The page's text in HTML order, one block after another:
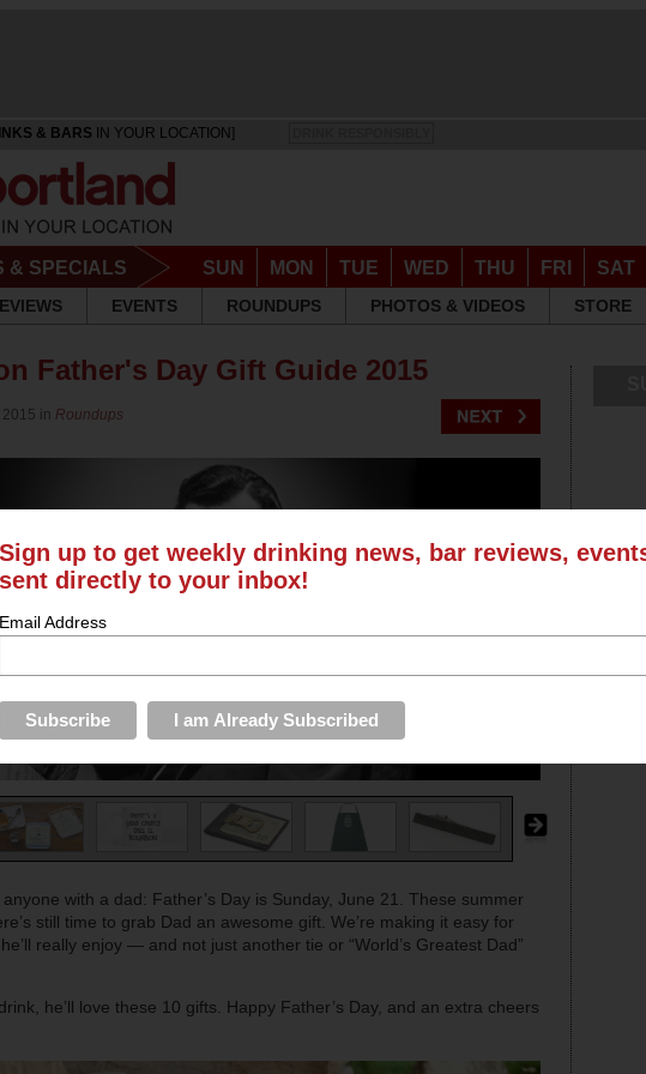
& BARS IN YOUR LOCATION]
& SPECIALS SUN MON TUE WED THU FRI SAT
EVENTS ROUNDUPS PHOTOS & VIDEOS STORE
Father's Day Gift Guide 2015
in Roundups
with a dad: Father’s Day is Sunday, June 21. These summer
still time to grab Dad an awesome gift. We’re making it easy for
really enjoy — and not just another tie or “World’s Greatest Dad”
he’ll love these 10 gifts. Happy Father’s Day, and an extra cheers
Sign up to get weekly drinking news, bar reviews,
sent directly to your inbox!
Email Address